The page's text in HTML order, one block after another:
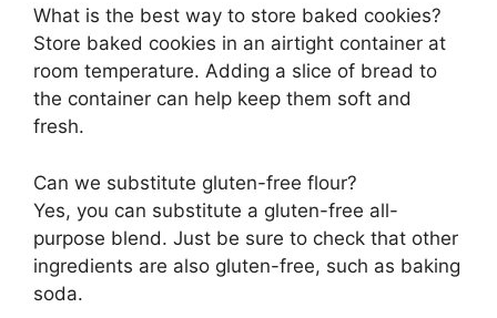
What is the best way to store baked cookies?
Store baked cookies in an airtight container at
room temperature. Adding a slice of bread to
the container can help keep them soft and
fresh.
Can we substitute gluten-free flour?
Yes, you can substitute a gluten-free all-
purpose blend. Just be sure to check that other
ingredients are also gluten-free, such as baking
soda.